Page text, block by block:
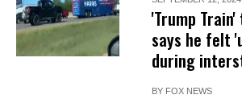
'Trump
says he felt
during
BY FOX NEWS